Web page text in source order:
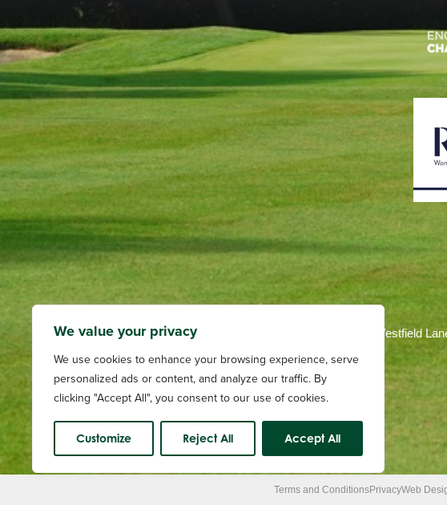
We value your privacy
We use cookies to enhance your browsing experience, serve
personalized ads or content, and analyze our traffic. By
clicking "Accept All", you consent to our use of cookies.
Customize Reject All Accept All
Westfield
Terms and ConditionsPrivacyWeb